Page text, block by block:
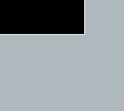
Dated-24.08.2024